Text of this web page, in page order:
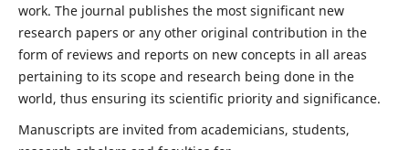
work. The journal publishes the most significant new
research papers or any other original contribution in the
form of reviews and reports on new concepts in all areas
pertaining to its scope and research being done in the
world, thus ensuring its scientific priority and significance.
Manuscripts are invited from academicians, students,